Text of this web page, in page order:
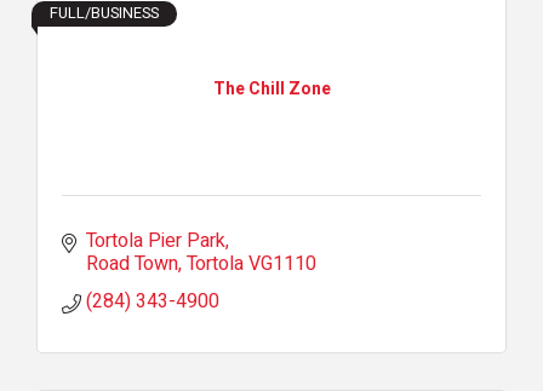
The Chill Zone
FULL/BUSINESS
Tortola Pier Park
Road Town TortolaVG1110
(284) 343-4900